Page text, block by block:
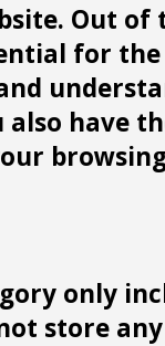
Out of
for
also have
only
store